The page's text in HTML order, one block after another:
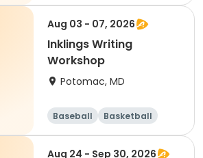
Football
Mathematics
Aug 03 - 07, 2026
Inklings Writing
Workshop
Potomac, MD
Baseball
Basketball
Football
Mathematics
Aug 24 - Sep 30, 2026